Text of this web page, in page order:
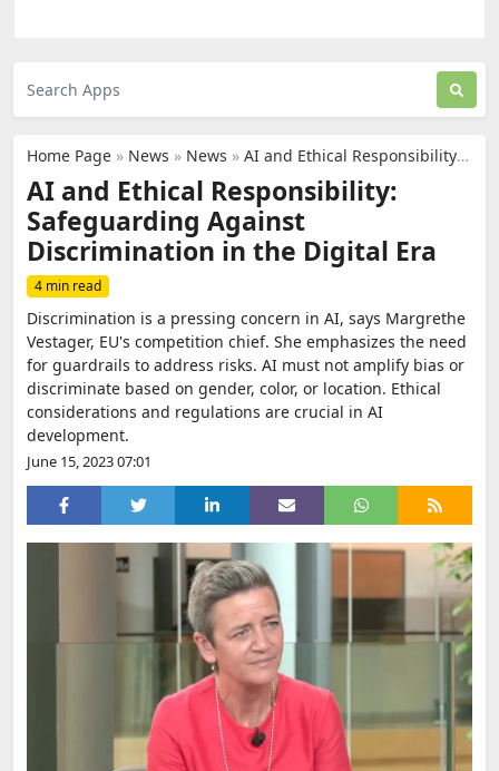
Home Page » News » News » AI and Ethical Responsibility: Safeguarding Against Discrimination in the Digital Era
AI and Ethical Responsibility:
Safeguarding Against
Discrimination in the Digital Era
4 min read
Discrimination is a pressing concern in AI, says Margrethe
Vestager, EU's competition chief. She emphasizes the need
for guardrails to address risks. AI must not amplify bias or
discriminate based on gender, color, or location. Ethical
considerations and regulations are crucial in AI
development.
June 15, 2023 07:01